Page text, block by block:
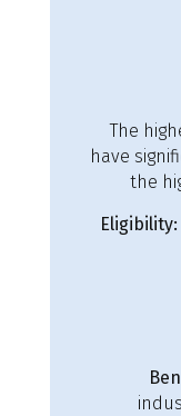
The
have
the
Eligibility: